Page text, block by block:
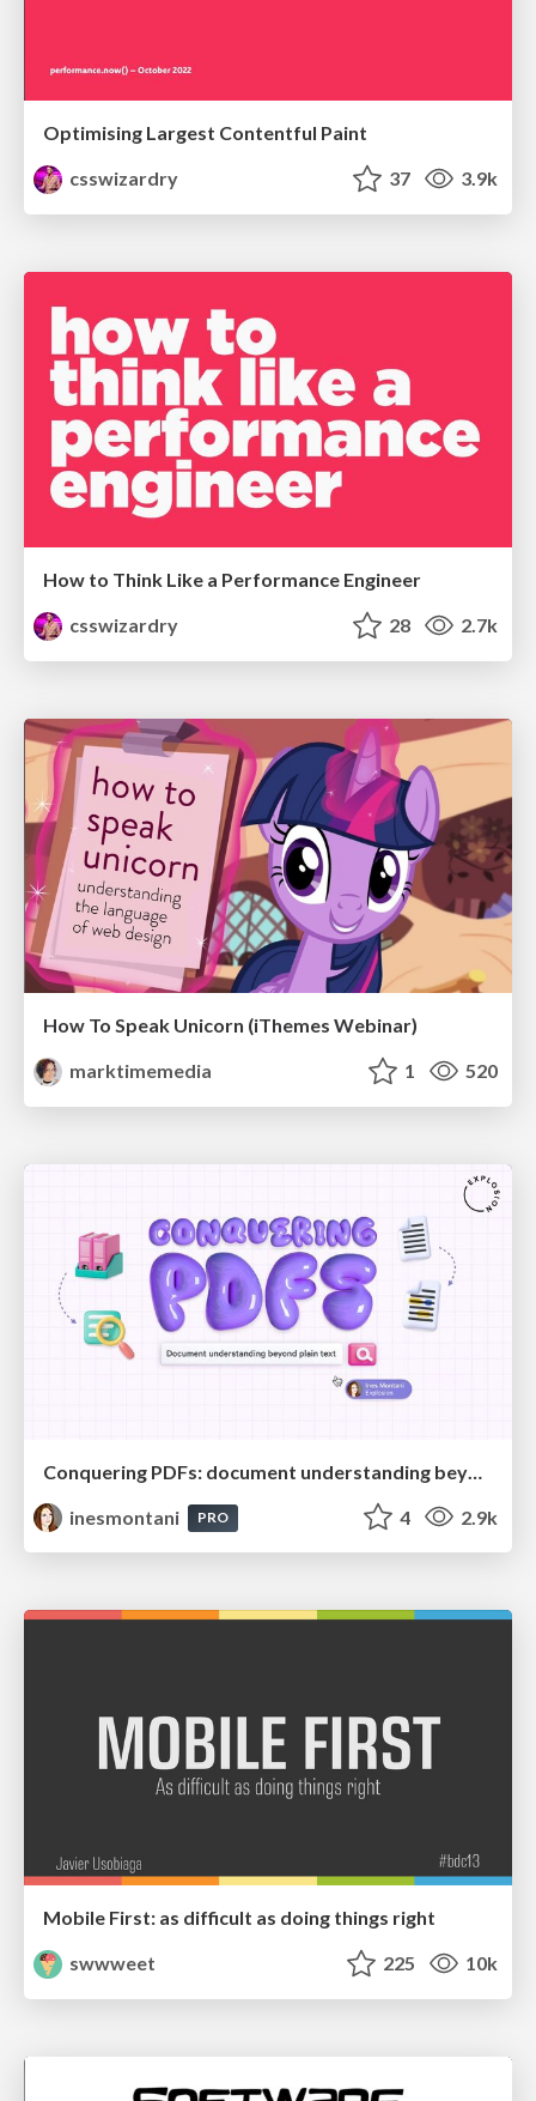
Optimising Largest Contentful Paint
csswizardry
37 3.9k
How to Think Like a Performance Engineer
csswizardry
28 2.7k
How To Speak Unicorn (iThemes Webinar)
marktimemedia
1 520
inesmontani
PRO 4 2.9k
Mobile First: as difficult as doing things right
swwweet
225 10k